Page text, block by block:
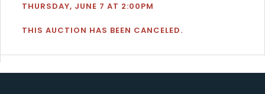
THURSDAY, JUNE 7 AT 2:00PM
THIS AUCTION HAS BEEN CANCELED.